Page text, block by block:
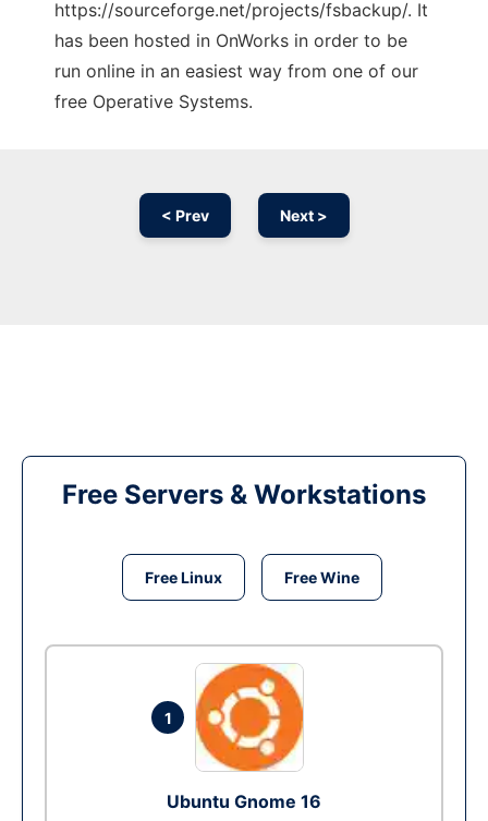
https://sourceforge.net/projects/fsbackup/. It
has been hosted in OnWorks in order to be
run online in an easiest way from one of our
free Operative Systems.
< Prev Next >
Free Servers & Workstations
Free Linux Free Wine
1
Ubuntu Gnome 16